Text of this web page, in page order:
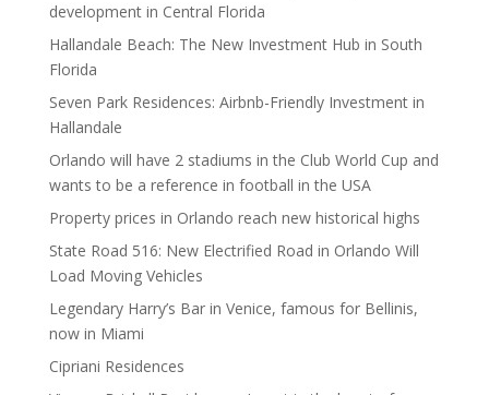
development in Central Florida
Hallandale Beach: The New Investment Hub in South
Florida
Seven Park Residences: Airbnb-Friendly Investment in
Hallandale
Orlando will have 2 stadiums in the Club World Cup and
wants to be a reference in football in the USA
Property prices in Orlando reach new historical highs
State Road 516: New Electrified Road in Orlando Will
Load Moving Vehicles
Legendary Harry’s Bar in Venice, famous for Bellinis,
now in Miami
Cipriani Residences